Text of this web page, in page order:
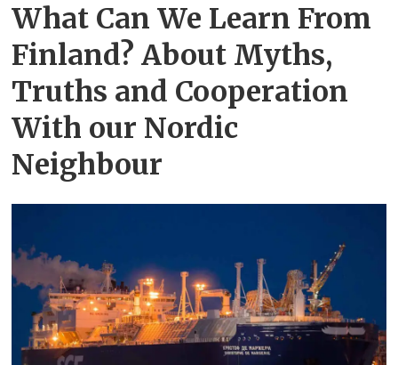
What Can We Learn From
Finland? About Myths,
Truths and Cooperation
With our Nordic
Neighbour